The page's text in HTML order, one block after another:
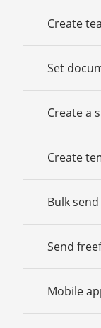
Create
Set
Create a
Create
Bulk
Send
Mobile